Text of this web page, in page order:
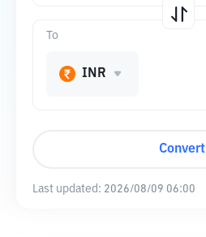
To
INR
Convert
Last updated: 2026/08/09 06:00